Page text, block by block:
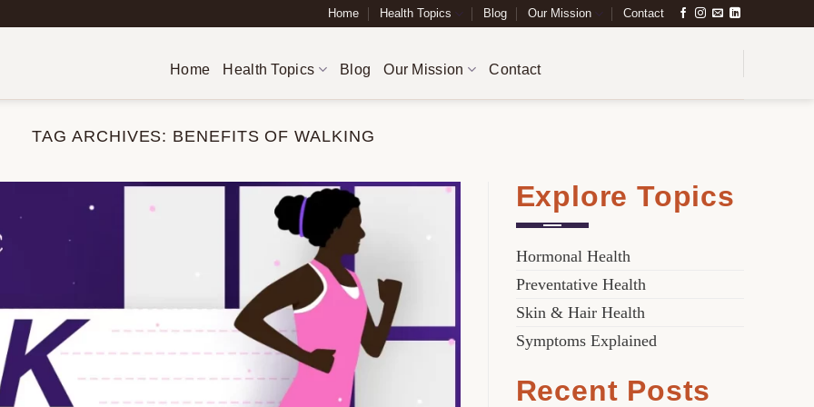
Home Health Topics Blog Our Mission Contact
Home Health Topics Blog Our Mission Contact
TAG ARCHIVES: BENEFITS OF WALKING
Explore Topics
Hormonal Health
Preventative Health
Skin & Hair Health
Symptoms Explained
Recent Posts